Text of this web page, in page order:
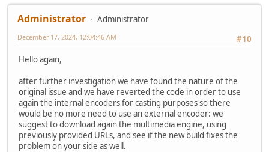
Administrator
Administrator
#10
December 17, 2024, 12:04:46 AM
Hello again,
after further investigation we have found the nature of the
original issue and we have reverted the code in order to use
again the internal encoders for casting purposes so there
would be no more need to use an external encoder: we
suggest to download again the multimedia engine, using
previously provided URLs, and see if the new build fixes the
problem on your side as well.